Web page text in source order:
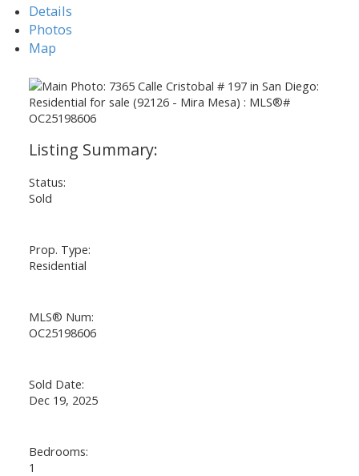
Details
Photos
Map
Status:
Sold
Prop. Type:
Residential
MLS® Num:
OC25198606
Sold Date:
Dec 19, 2025
Bedrooms:
1